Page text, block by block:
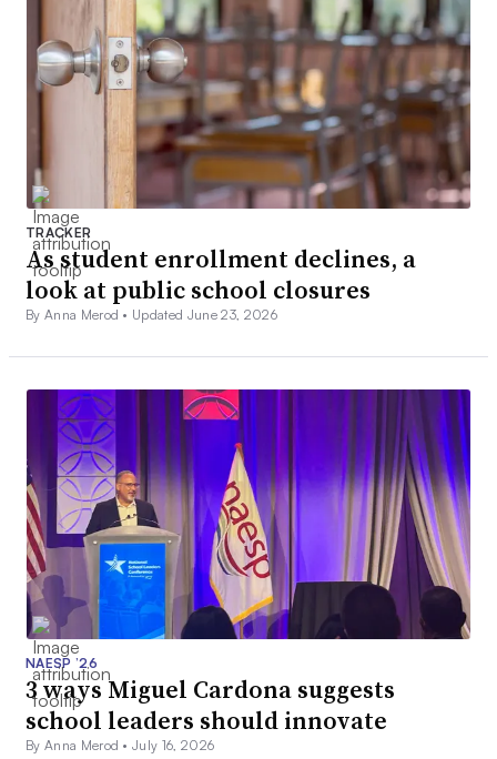
TRACKER
As student enrollment declines, a
look at public school closures
By Anna Merod • Updated June 23, 2026
NAESP ’26
3 ways Miguel Cardona suggests
school leaders should innovate
By Anna Merod •July 16, 2026